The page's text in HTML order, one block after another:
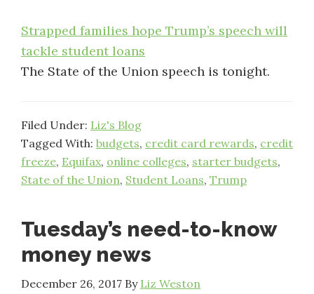
Strapped families hope Trump’s speech will
tackle student loans
The State of the Union speech is tonight.
Filed Under: Liz's Blog
Tagged With: budgets, credit card rewards, credit
freeze, Equifax, online colleges, starter budgets,
State of the Union, Student Loans, Trump
Tuesday’s need-to-know
money news
December 26, 2017 By Liz Weston